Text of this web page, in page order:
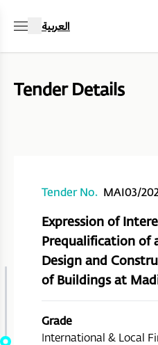
العربية
Tender Details
Tender No. MAI03/
Expression of
Prequalification of
Design and
of Buildings at
Grade
International & Local